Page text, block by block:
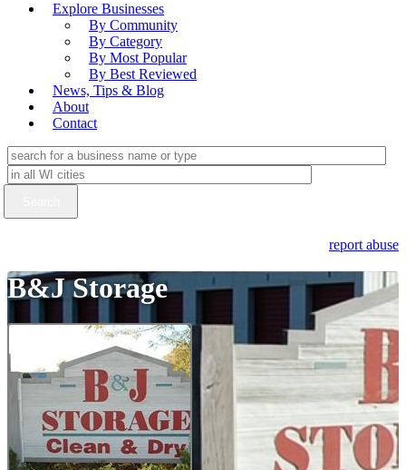
Explore Businesses
By Community
By Category
By Most Popular
By Best Reviewed
News, Tips & Blog
About
Contact
report abuse
B&J Storage